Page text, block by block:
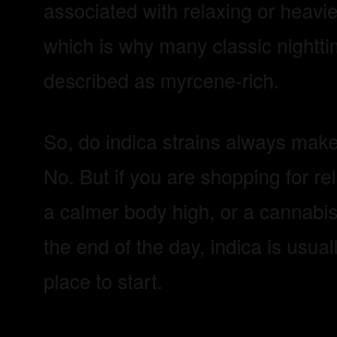
associated with relaxing or
which is why many classic
described as myrcene-rich.
So, do indica strains always
No. But if you are shopping for
a calmer body high, or a
the end of the day, indica is
place to start.